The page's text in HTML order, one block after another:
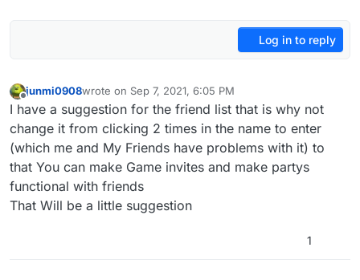
Log in to reply
junmi0908wrote on Sep 7, 2021, 6:05 PM
last edited by
I have a suggestion for the friend list that is why not
change it from clicking 2 times in the name to enter
(which me and My Friends have problems with it) to
that You can make Game invites and make partys
functional with friends
That Will be a little suggestion
1